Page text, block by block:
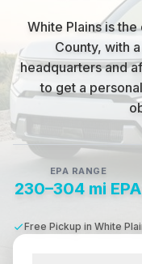
White Plains is
County, with
headquarters and
to get a
EPA RANGE
230–304 mi EPA
Free Pickup in White